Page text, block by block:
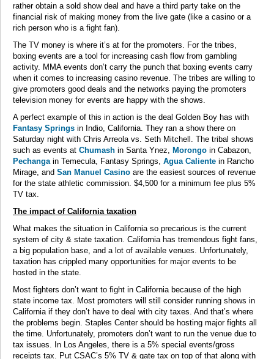
rather obtain a sold show deal and have a third party take on the
financial risk of making money from the live gate (like a casino or a
rich person who is a fight fan).
The TV money is where it’s at for the promoters. For the tribes,
boxing events are a tool for increasing cash flow from gambling
activity. MMA events don’t carry the punch that boxing events carry
when it comes to increasing casino revenue. The tribes are willing to
give promoters good deals and the networks paying the promoters
television money for events are happy with the shows.
A perfect example of this in action is the deal Golden Boy has with
Fantasy Springs in Indio, California. They ran a show there on
Saturday night with Chris Arreola vs. Seth Mitchell. The tribal shows
such as events at Chumash in Santa Ynez, Morongo in Cabazon,
Pechangain Temecula, Fantasy Springs, Agua Caliente in Rancho
Mirage, and San Manuel Casino are the easiest sources of revenue
for the state athletic commission. $4,500 for a minimum fee plus 5%
TV tax.
The impact of California taxation
What makes the situation in California so precarious is the current
system of city & state taxation. California has tremendous fight fans,
a big population base, and a lot of available venues. Unfortunately,
taxation has crippled many opportunities for major events to be
hosted in the state.
Most fighters don’t want to fight in California because of the high
state income tax. Most promoters will still consider running shows in
California if they don’t have to deal with city taxes. And that’s where
the problems begin. Staples Center should be hosting major fights all
the time. Unfortunately, promoters don’t want to run the venue due to
tax issues. In Los Angeles, there is a 5% special events/gross
receipts tax. Put CSAC’s 5% TV & gate tax on top of that along with